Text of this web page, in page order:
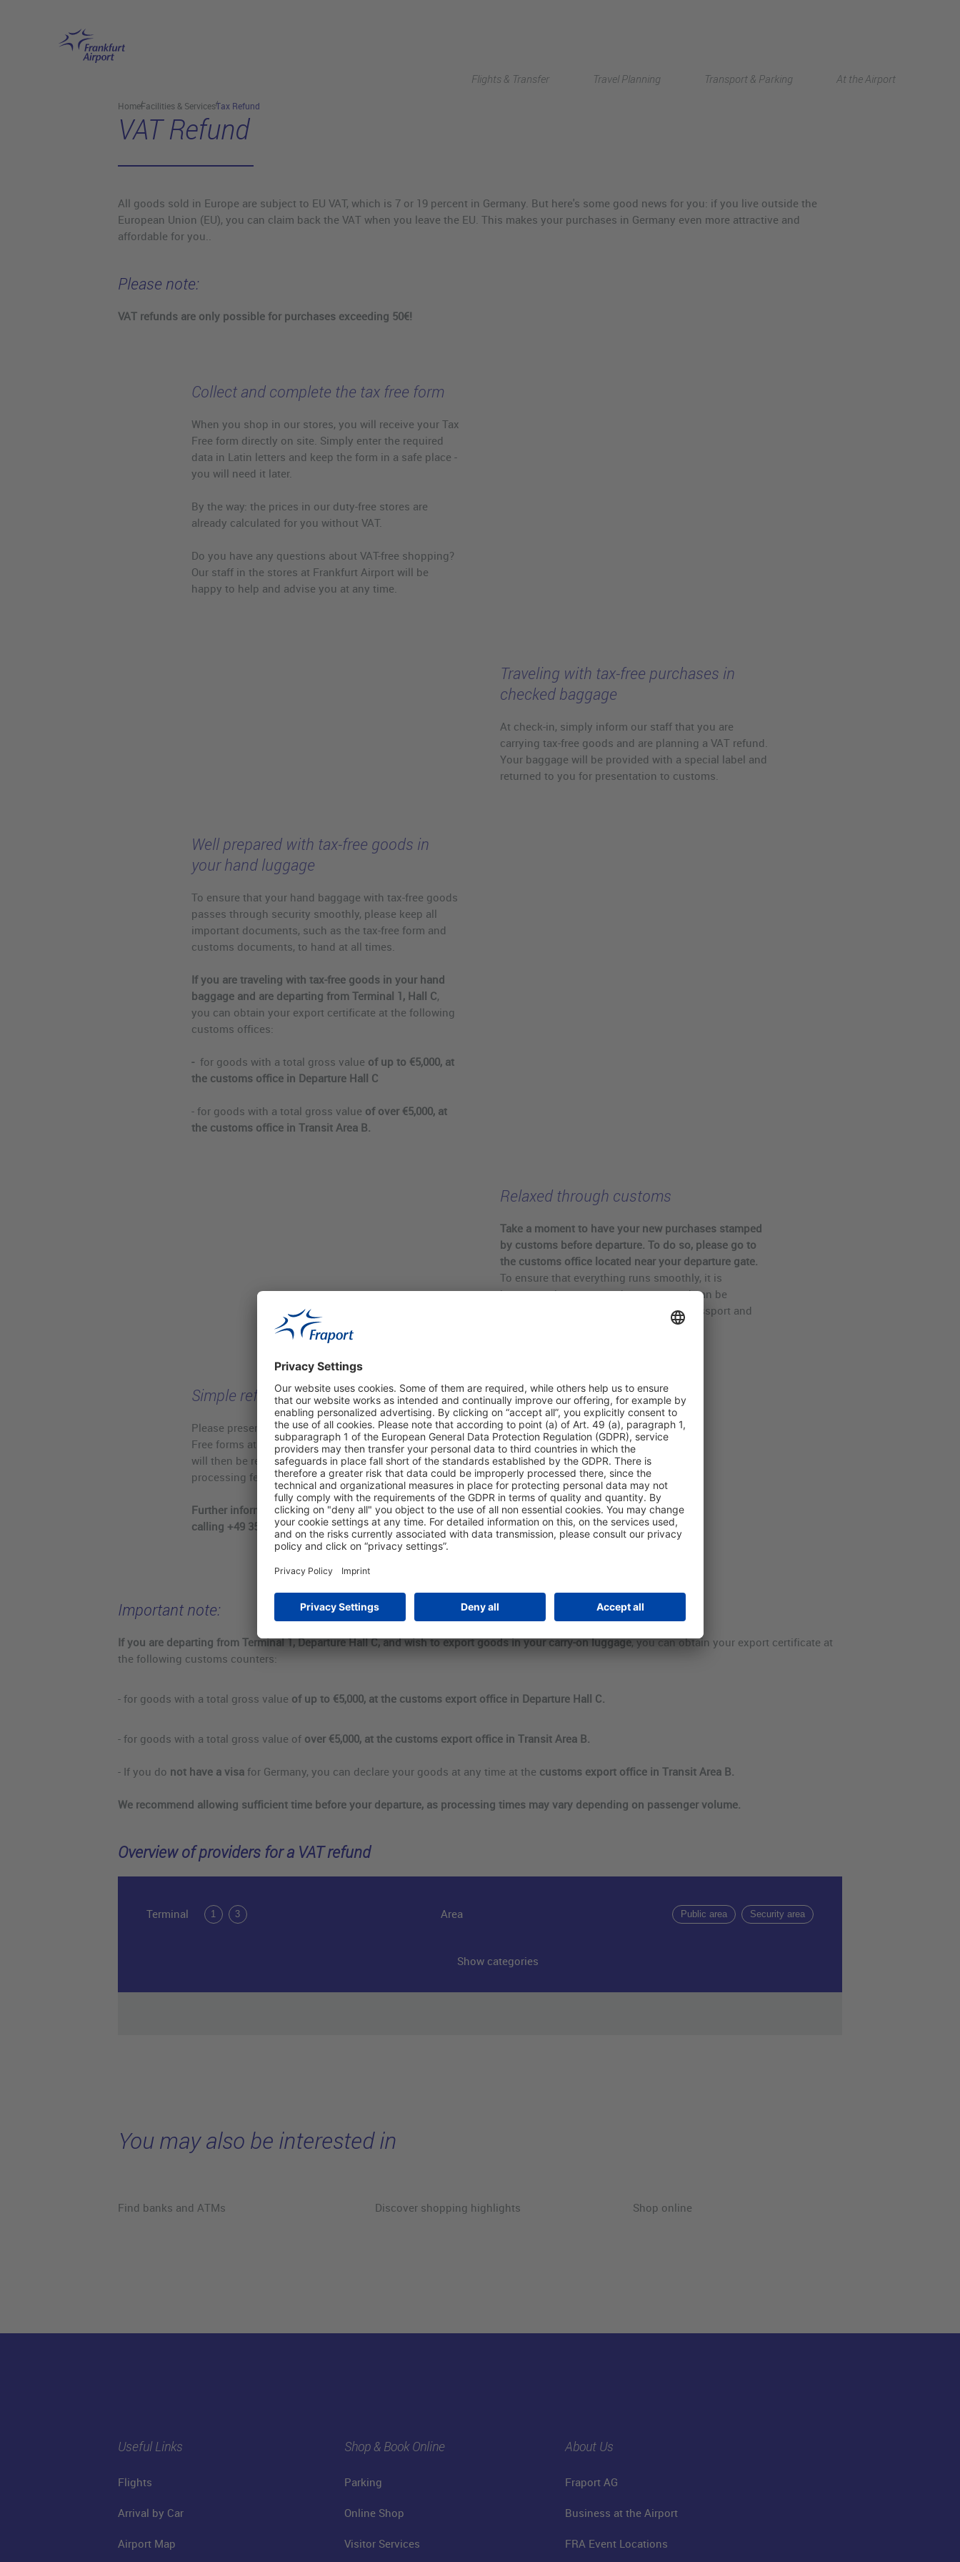
Flights & Transfer Travel Planning Transport & Parking At the Airport
HomeFacilities & ServicesTax Refund
VAT Refund
All goods sold in Europe are subject to EU VAT, which is 7 or 19 percent in Germany. But here's some good news for you: if you live outside the
European Union (EU), you can claim back the VAT when you leave the EU. This makes your purchases in Germany even more attractive and
affordable for you..
Please note:
VAT refunds are only possible for purchases exceeding 50€!
Collect and complete the tax free form
When you shop in our stores, you will receive your Tax
Free form directly on site. Simply enter the required
data in Latin letters and keep the form in a safe place -
you will need it later.
By the way: the prices in our duty-free stores are
already calculated for you without VAT.
Do you have any questions about VAT-free shopping?
Our staff in the stores at Frankfurt Airport will be
happy to help and advise you at any time.
Traveling with tax-free purchases in
checked baggage
At check-in, simply inform our staff that you are
carrying tax-free goods and are planning a VAT refund.
Your baggage will be provided with a special label and
returned to you for presentation to customs.
Well prepared with tax-free goods in
your hand luggage
To ensure that your hand baggage with tax-free goods
passes through security smoothly, please keep all
important documents, such as the tax-free form and
customs documents, to hand at all times.
If you are traveling with tax-free goods in your hand
baggage and are departing from Terminal 1, Hall C,
you can obtain your export certificate at the following
customs offices:
- for goods with a total gross value of up to €5,000, at
the customs office in Departure Hall C
- for goods with a total gross value of over €5,000, at
the customs office in Transit Area B.
Relaxed through customs
Take a moment to have your new purchases stamped
by customs before departure. To do so, please go to
the customs office located near your departure gate.
To ensure that everything runs smoothly, it is
important that your goods are new and can be
presented on request. Also have your passport and
Simple refund of value added tax
Please present your stamped and fully completed Tax
Free forms at our refund counters. The VAT amount
will then be refunded to you, minus a small
processing fee.
Further information is available atzoll.de
or by
calling +49 351 44834 510.
Important note:
If you are departing from Terminal 1, Departure Hall C, and wish to export goods in your carry-on luggage, you can obtain your export certificate at
the following customs counters:
- for goods with a total gross value of up to €5,000, at the customs export office in Departure Hall C.
- for goods with a total gross value of over €5,000, at the customs export office in Transit Area B.
- If you do not have a visafor Germany, you can declare your goods at any time at the customs export office in Transit Area B.
We recommend allowing sufficient time before your departure, as processing times may vary depending on passenger volume.
Overview of providers for a VAT refund
Terminal 1 3 Area Public area Security area
Show categories
You may also be interested in
Find banks and ATMs Discover shopping highlights Shop online
Useful Links
Flights
Arrival by Car
Airport Map
Shop & Book Online
Parking
Online Shop
Visitor Services
About Us
Fraport AG
Business at the Airport
FRA Event Locations